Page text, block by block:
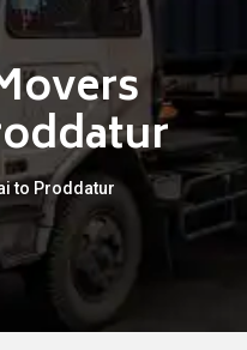
to Proddatur